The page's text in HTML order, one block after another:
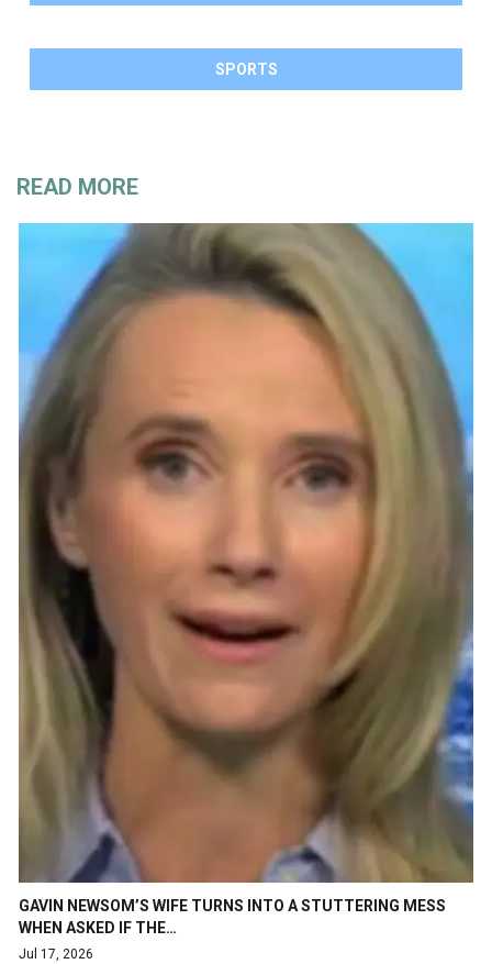
SPORTS
READ MORE
GAVIN NEWSOM’S WIFE TURNS INTO A STUTTERING MESS
WHEN ASKED IF THE…
Jul 17, 2026